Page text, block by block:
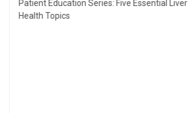
Patient Education Series: Five Essential Liver
Health Topics